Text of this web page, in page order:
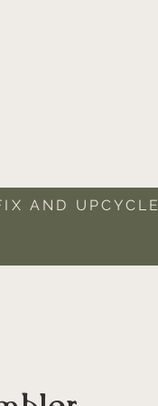
AND UPCYCLE